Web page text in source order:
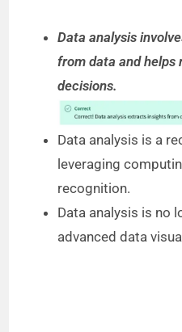
Data analysis
from data and helps
decisions.
Data analysis is a
leveraging
recognition.
Data analysis is no
advanced data